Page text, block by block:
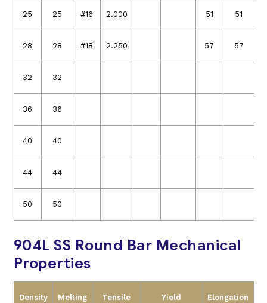
25 25 #16 2.000 51 51
28 28 #18 2.250 57 57
32 32
36 36
40 40
44 44
50 50
904L SS Round Bar Mechanical
Properties
Density
Melting
Tensile
Yield
Elongation